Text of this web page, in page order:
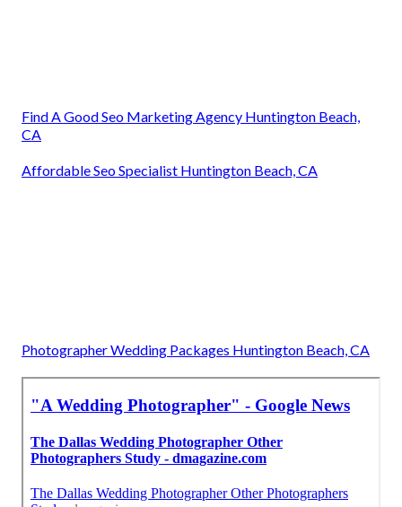
Find A Good Seo Marketing Agency Huntington Beach,
CA
Affordable Seo Specialist Huntington Beach, CA
Photographer Wedding Packages Huntington Beach, CA